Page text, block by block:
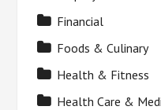
Financial
Foods & Culinary
Health & Fitness
Health Care &